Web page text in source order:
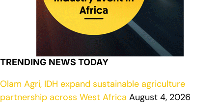
TRENDING NEWS TODAY
Olam Agri, IDH expand sustainable agriculture
partnership across West Africa August 4, 2026